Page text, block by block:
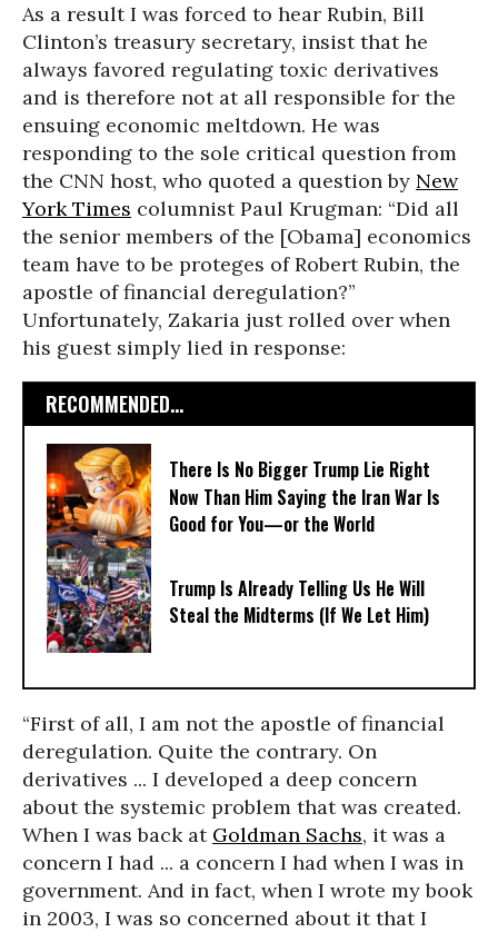
As a result I was forced to hear Rubin, Bill
Clinton’s treasury secretary, insist that he
always favored regulating toxic derivatives
and is therefore not at all responsible for the
ensuing economic meltdown. He was
responding to the sole critical question from
the CNN host, who quoted a question by New
York Times columnist Paul Krugman: “Did all
the senior members of the [Obama] economics
team have to be proteges of Robert Rubin, the
apostle of financial deregulation?”
Unfortunately, Zakaria just rolled over when
his guest simply lied in response:
RECOMMENDED...
There Is No Bigger Trump Lie Right
Now Than Him Saying the Iran War Is
Good for You—or the World
Trump Is Already Telling Us He Will
Steal the Midterms (If We Let Him)
“First of all, I am not the apostle of financial
deregulation. Quite the contrary. On
derivatives ... I developed a deep concern
about the systemic problem that was created.
When I was back at Goldman Sachs, it was a
concern I had ... a concern I had when I was in
government. And in fact, when I wrote my book
in 2003, I was so concerned about it that I